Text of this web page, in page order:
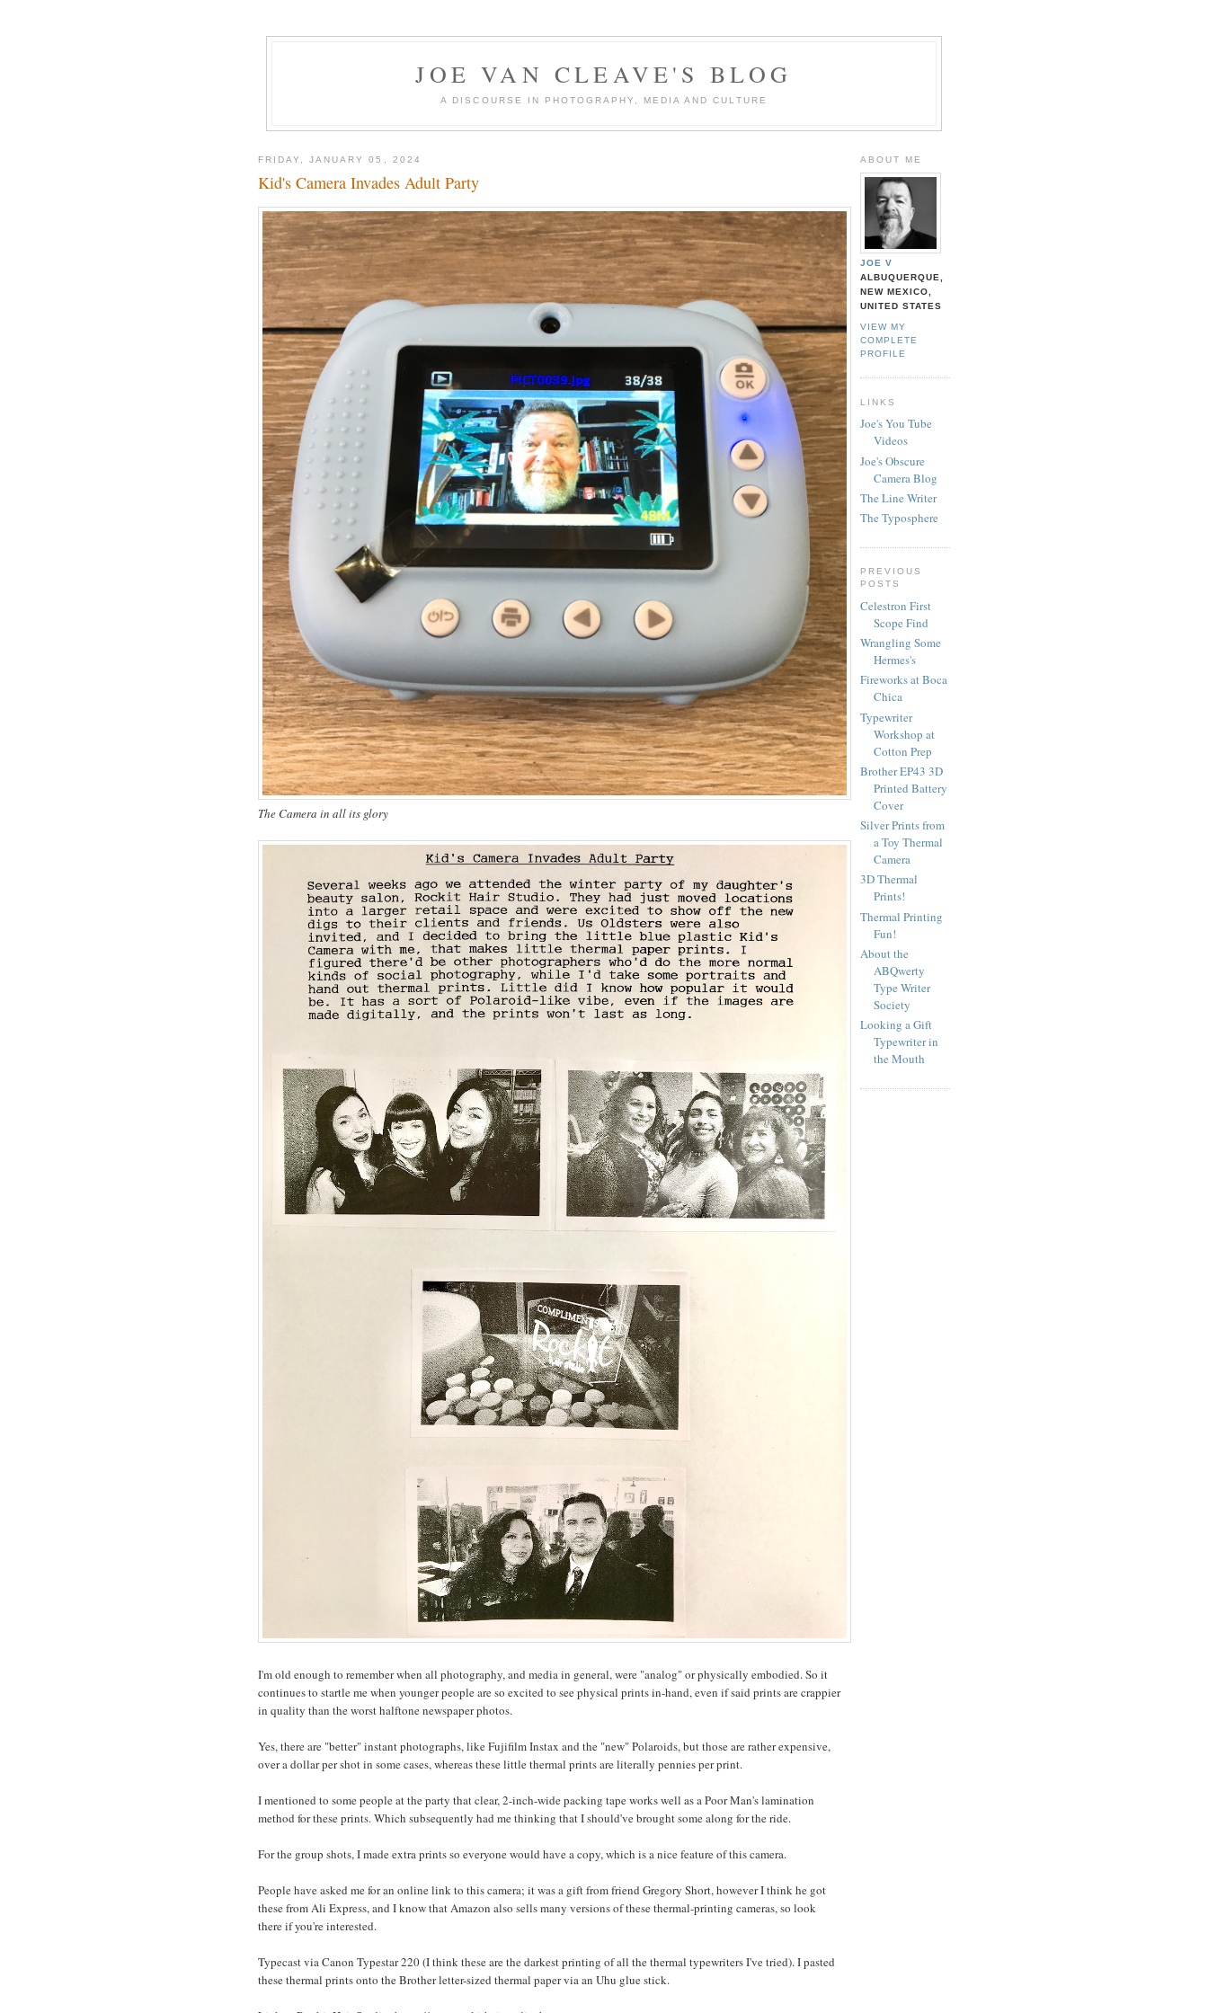
JOE VAN CLEAVE'S BLOG
A DISCOURSE IN PHOTOGRAPHY, MEDIA AND CULTURE
FRIDAY, JANUARY 05, 2024
Kid's Camera Invades Adult Party
The Camera in all its glory
I'm old enough to remember when all photography, and media in general, were "analog" or physically embodied. So it
continues to startle me when younger people are so excited to see physical prints in-hand, even if said prints are crappier
in quality than the worst halftone newspaper photos.
Yes, there are "better" instant photographs, like Fujifilm Instax and the "new" Polaroids, but those are rather expensive,
over a dollar per shot in some cases, whereas these little thermal prints are literally pennies per print.
I mentioned to some people at the party that clear, 2-inch-wide packing tape works well as a Poor Man's lamination
method for these prints. Which subsequently had me thinking that I should've brought some along for the ride.
For the group shots, I made extra prints so everyone would have a copy, which is a nice feature of this camera.
People have asked me for an online link to this camera; it was a gift from friend Gregory Short, however I think he got
these from Ali Express, and I know that Amazon also sells many versions of these thermal-printing cameras, so look
there if you're interested.
Typecast via Canon Typestar 220 (I think these are the darkest printing of all the thermal typewriters I've tried). I pasted
these thermal prints onto the Brother letter-sized thermal paper via an Uhu glue stick.
ABOUT ME
JOE V
ALBUQUERQUE,
NEW MEXICO,
UNITED STATES
VIEW MY
COMPLETE
PROFILE
LINKS
Joe's You Tube
Videos
Joe's Obscure
Camera Blog
The Line Writer
The Typosphere
PREVIOUS
POSTS
Celestron First
Scope Find
Wrangling Some
Hermes's
Fireworks at Boca
Chica
Typewriter
Workshop at
Cotton Prep
Brother EP43 3D
Printed Battery
Cover
Silver Prints from
a Toy Thermal
Camera
3D Thermal
Prints!
Thermal Printing
Fun!
About the
ABQwerty
Type Writer
Society
Looking a Gift
Typewriter in
the Mouth